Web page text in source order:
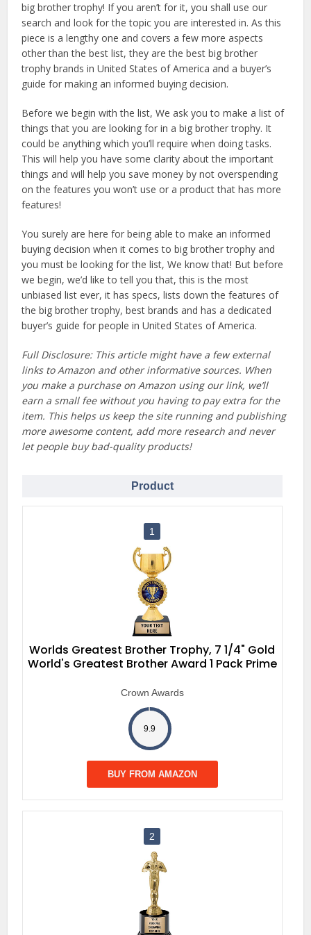
big brother trophy! If you aren’t for it, you shall use our
search and look for the topic you are interested in. As this
piece is a lengthy one and covers a few more aspects
other than the best list, they are the best big brother
trophy brands in United States of America and a buyer’s
guide for making an informed buying decision.
Before we begin with the list, We ask you to make a list of
things that you are looking for in a big brother trophy. It
could be anything which you’ll require when doing tasks.
This will help you have some clarity about the important
things and will help you save money by not overspending
on the features you won’t use or a product that has more
features!
You surely are here for being able to make an informed
buying decision when it comes to big brother trophy and
you must be looking for the list, We know that! But before
we begin, we’d like to tell you that, this is the most
unbiased list ever, it has specs, lists down the features of
the big brother trophy, best brands and has a dedicated
buyer’s guide for people in United States of America.
Full Disclosure: This article might have a few external
links to Amazon and other informative sources. When
you make a purchase on Amazon using our link, we’ll
earn a small fee without you having to pay extra for the
item. This helps us keep the site running and publishing
more awesome content, add more research and never
let people buy bad-quality products!
Product
1
Worlds Greatest Brother Trophy, 7 1/4" Gold
World's Greatest Brother Award 1 Pack Prime
Crown Awards
9.9
BUY FROM AMAZON
2